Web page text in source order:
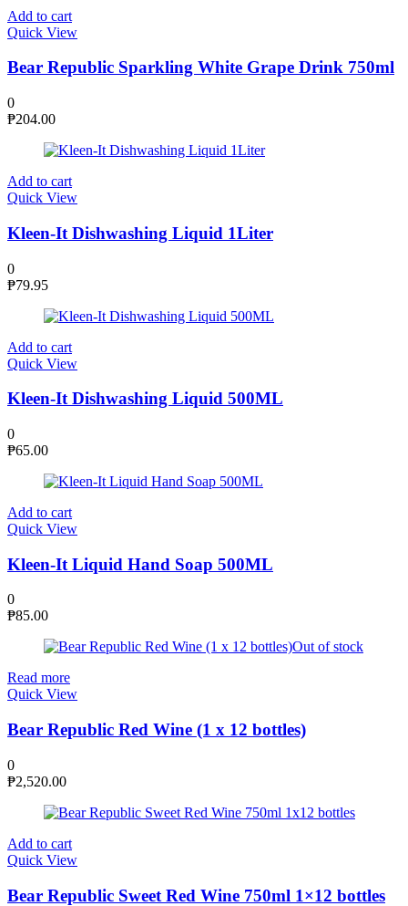
Add to cart
Quick View
Bear Republic Sparkling White Grape Drink 750ml
0
₱204.00
Add to cart
Quick View
Kleen-It Dishwashing Liquid 1Liter
0
₱79.95
Add to cart
Quick View
Kleen-It Dishwashing Liquid 500ML
0
₱65.00
Add to cart
Quick View
Kleen-It Liquid Hand Soap 500ML
0
₱85.00
Out of stock
Read more
Quick View
Bear Republic Red Wine (1 x 12 bottles)
0
₱2,520.00
Add to cart
Quick View
Bear Republic Sweet Red Wine 750ml 1×12 bottles